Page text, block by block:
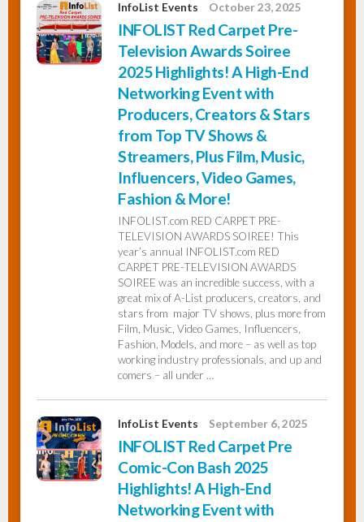
InfoList Events October 23, 2025
INFOLIST Red Carpet Pre-
Television Awards Soiree
2025 Highlights! A High-End
Networking Event with
Producers, Creators & Stars
from Top TV Shows &
Streamers, Plus Film, Music,
Influencers, Video Games,
Fashion & More!
INFOLIST.com RED CARPET PRE-
TELEVISION AWARDS SOIREE! This
year’s annual INFOLIST.com RED
CARPET PRE-TELEVISION AWARDS
SOIREE was an incredible success, with a
great mix of A-List producers, creators, and
stars from major TV shows, plus more from
Film, Music, Video Games, Influencers,
Fashion, Models, and more – as well as top
working industry professionals, and up and
comers – all under …
InfoList Events September 6, 2025
INFOLIST Red Carpet Pre
Comic-Con Bash 2025
Highlights! A High-End
Networking Event with